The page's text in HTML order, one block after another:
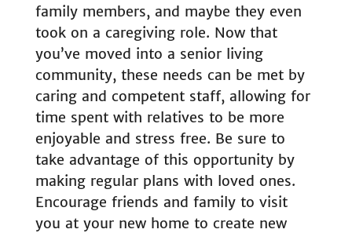
family members, and maybe they even
took on a caregiving role. Now that
you’ve moved into a senior living
community, these needs can be met by
caring and competent staff, allowing for
time spent with relatives to be more
enjoyable and stress free. Be sure to
take advantage of this opportunity by
making regular plans with loved ones.
Encourage friends and family to visit
you at your new home to create new